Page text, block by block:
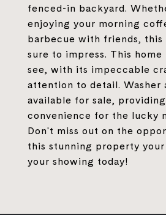
fenced-in backyard.
enjoying your morning
barbecue with friends, this
sure to impress. This
see, with its impeccable
attention to detail. Washer
available for sale,
convenience for the lucky
Don't miss out on the
this stunning property
your showing today!